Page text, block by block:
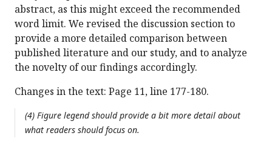
abstract, as this might exceed the recommended
word limit. We revised the discussion section to
provide a more detailed comparison between
published literature and our study, and to analyze
the novelty of our findings accordingly.
Changes in the text: Page 11, line 177-180.
(4) Figure legend should provide a bit more detail about
what readers should focus on.